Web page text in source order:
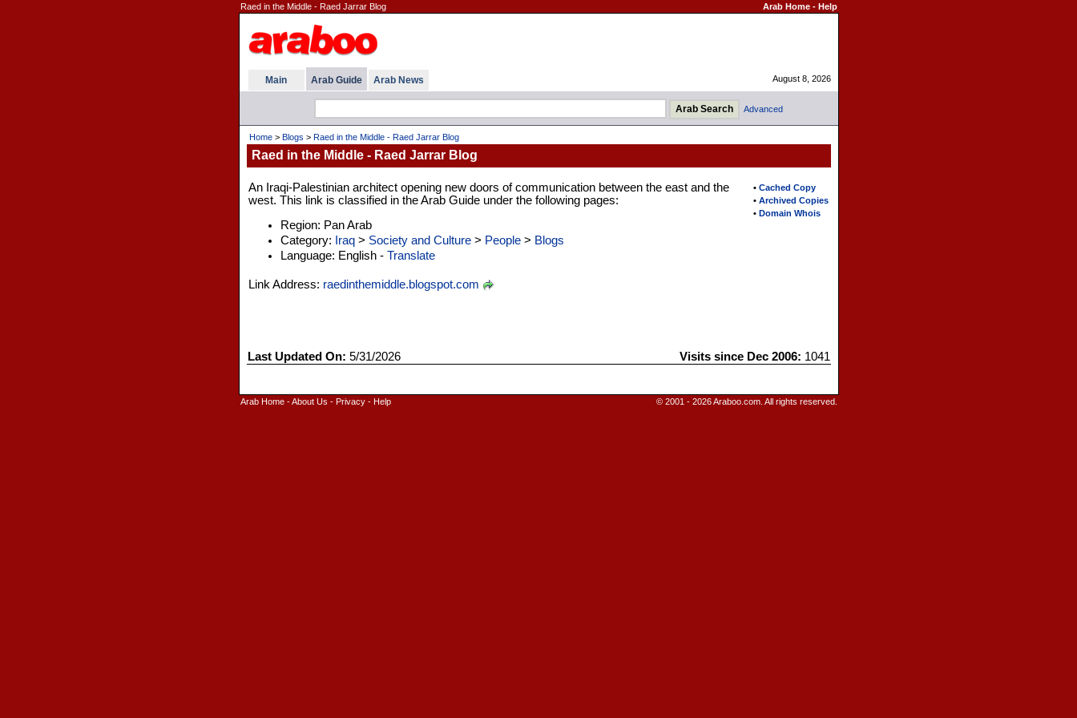
Raed in the Middle - Raed Jarrar Blog Arab Home- Help
Main Arab Guide Arab News August 8, 2026
Advanced
Home> Blogs > Raed in the Middle - Raed Jarrar Blog
Raed in the Middle - Raed Jarrar Blog
• Cached Copy
• Archived Copies
• Domain Whois
An Iraqi-Palestinian architect opening new doors of communication between the east and the
west. This link is classified in the Arab Guide under the following pages:
Region: Pan Arab
Category:
Iraq> Society and Culture> People> Blogs
Language: English - Translate
Link Address: raedinthemiddle.blogspot.com
Last Updated On: 5/31/2026 Visits since Dec 2006: 1041
Arab Home-About Us - Privacy- Help © 2001 - 2026 Araboo.com. All rights reserved.